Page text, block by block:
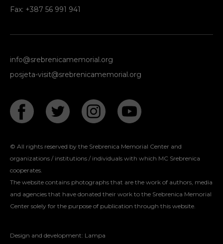
Fax: +387 56 991 941
info@srebrenicamemorial.org
posjeta-visit@srebrenicamemorial.org
© All rights reserved by the Srebrenica Memorial Center and
organizations / institutions / individuals with which MC Srebrenica
cooperates.
The website contains photographs that are the work of authors, media
and agencies that have donated their work to the Srebrenica Memorial
Center solely for the purpose of publication through this website.
Design and development: Lampa